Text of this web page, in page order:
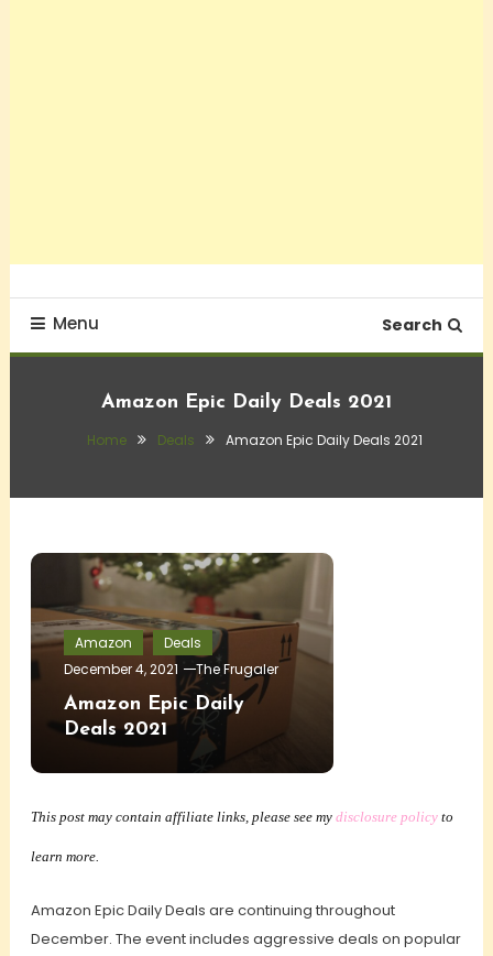
Menu Search
Amazon Epic Daily Deals 2021
Home Deals Amazon Epic Daily Deals 2021
Amazon
Deals
December 4, 2021
The Frugaler
Amazon Epic Daily
Deals 2021
This post may contain affiliate links, please see my disclosure policyto
learn more.
Amazon Epic Daily Deals are continuing throughout
December. The event includes aggressive deals on popular